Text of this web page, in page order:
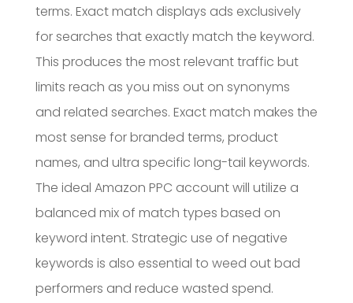
terms. Exact match displays ads exclusively
for searches that exactly match the keyword.
This produces the most relevant traffic but
limits reach as you miss out on synonyms
and related searches. Exact match makes the
most sense for branded terms, product
names, and ultra specific long-tail keywords.
The ideal Amazon PPC account will utilize a
balanced mix of match types based on
keyword intent. Strategic use of negative
keywords is also essential to weed out bad
performers and reduce wasted spend.